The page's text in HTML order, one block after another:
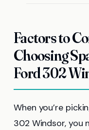
Factors to
Choosing
Ford 302
When you’re
302 Windsor, you